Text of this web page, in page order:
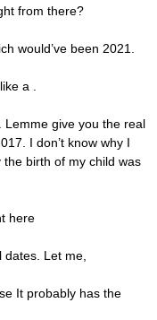
from there?
would’ve been 2021.
a
Lemme give you the real
I don’t know why I
birth of my child was
here
dates. Let me,
It probably has the